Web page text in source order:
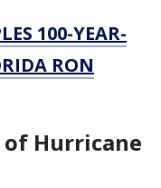
100-YEAR-
RON
Hurricane